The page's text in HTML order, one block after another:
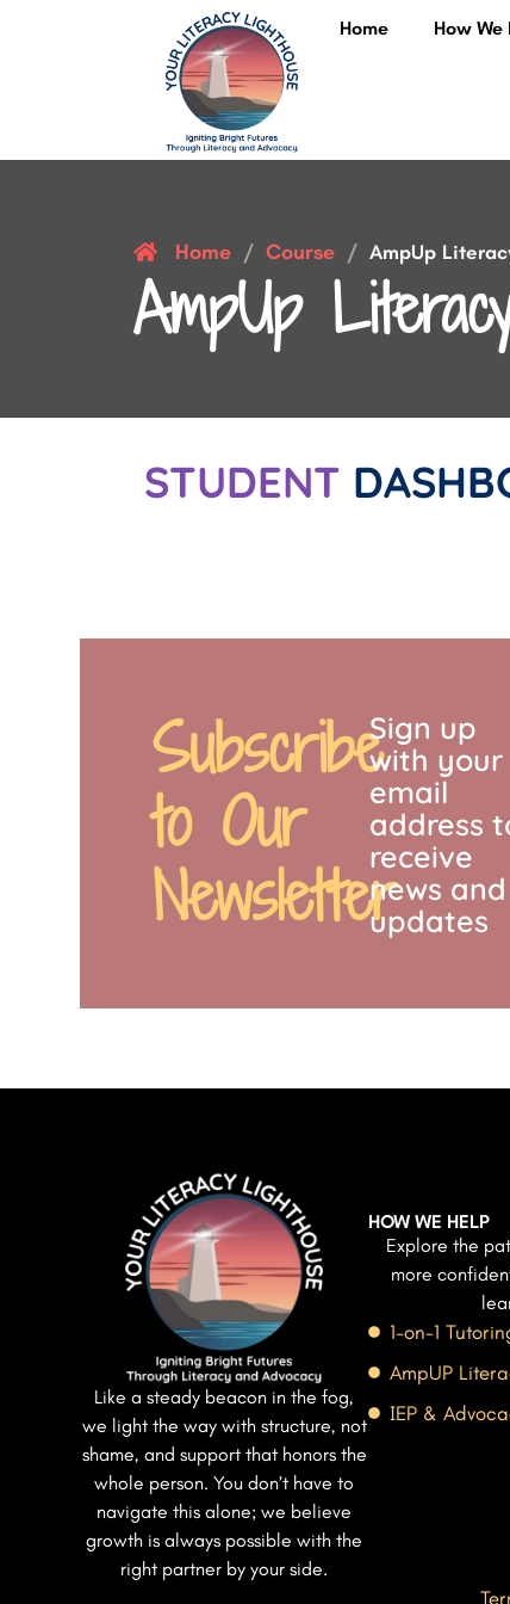
Home How We
Home / Course / AmpUp
AmpUp
STUDENT
Subscribe
to Our
Newsletter
Sign up
with your
email
address
receive
news and
updates
Like a steady beacon in the fog,
we light the way with structure, not
shame, and support that honors the
whole person. You don’t have to
navigate this alone; we believe
growth is always possible with the
right partner by your side.
HOW WE HELP
Explore the
more
1-on-1
AmpUP
IEP &